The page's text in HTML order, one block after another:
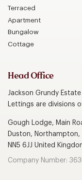
Terraced
Apartment
Bungalow
Cottage
Head Office
Jackson Grundy
Lettings are divisions
Gough Lodge, Main
Duston, Northampton,
NN5 6JJ United
Company Number: